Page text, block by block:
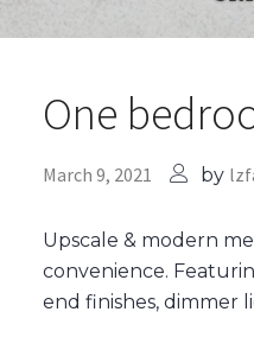
One
March 9, 2021 by
Upscale & modern
convenience.
end finishes, dimmer